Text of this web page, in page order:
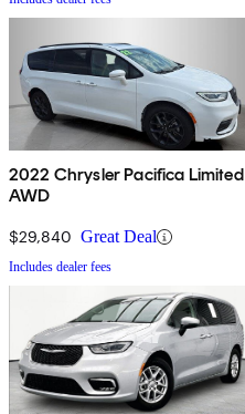
2022 Chrysler Pacifica Limited
AWD
$29,840 Great Deal
Includes dealer fees